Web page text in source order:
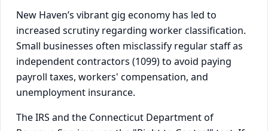
New Haven’s vibrant gig economy has led to
increased scrutiny regarding worker classification.
Small businesses often misclassify regular staff as
independent contractors (1099) to avoid paying
payroll taxes, workers' compensation, and
unemployment insurance.
The IRS and the Connecticut Department of